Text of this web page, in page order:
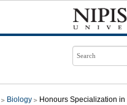
Biology Honours Specialization